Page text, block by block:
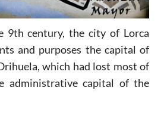
century, the city of Lorca
and purposes the capital of
which had lost most of
administrative capital of the